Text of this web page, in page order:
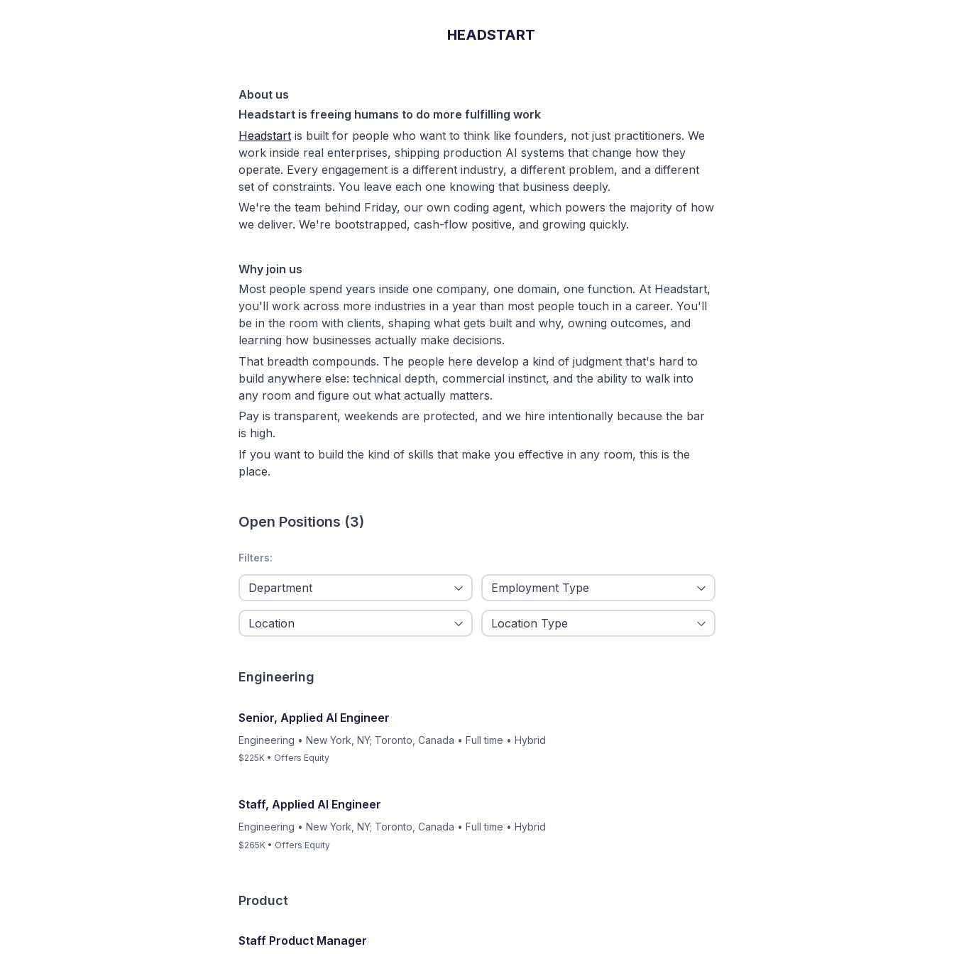
HEADSTART
About us
Headstart is freeing humans to do more fulfilling work
Headstart is built for people who want to think like founders, not just practitioners. We
work inside real enterprises, shipping production AI systems that change how they
operate. Every engagement is a different industry, a different problem, and a different
set of constraints. You leave each one knowing that business deeply.
We're the team behind Friday, our own coding agent, which powers the majority of how
we deliver. We're bootstrapped, cash-flow positive, and growing quickly.
Why join us
Most people spend years inside one company, one domain, one function. At Headstart,
you'll work across more industries in a year than most people touch in a career. You'll
be in the room with clients, shaping what gets built and why, owning outcomes, and
learning how businesses actually make decisions.
That breadth compounds. The people here develop a kind of judgment that's hard to
build anywhere else: technical depth, commercial instinct, and the ability to walk into
any room and figure out what actually matters.
Pay is transparent, weekends are protected, and we hire intentionally because the bar
is high.
If you want to build the kind of skills that make you effective in any room, this is the
place.
Open Positions (3)
Filters:
Engineering
Senior, Applied AI Engineer
Engineering • New York, NY; Toronto, Canada • Full time • Hybrid
$225K • Offers Equity
Staff, Applied AI Engineer
Engineering • New York, NY; Toronto, Canada • Full time • Hybrid
$265K • Offers Equity
Product
Staff Product Manager